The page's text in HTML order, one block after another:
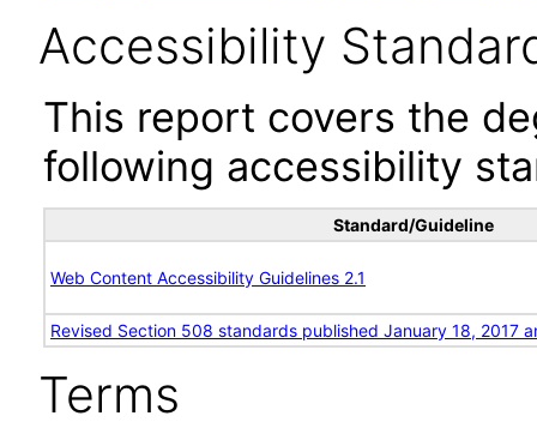
Accessibility
This report covers the
following accessibility
Standard/Guideline
Web Content Accessibility Guidelines 2.1
Revised Section 508 standards published January 18, 2017
Terms